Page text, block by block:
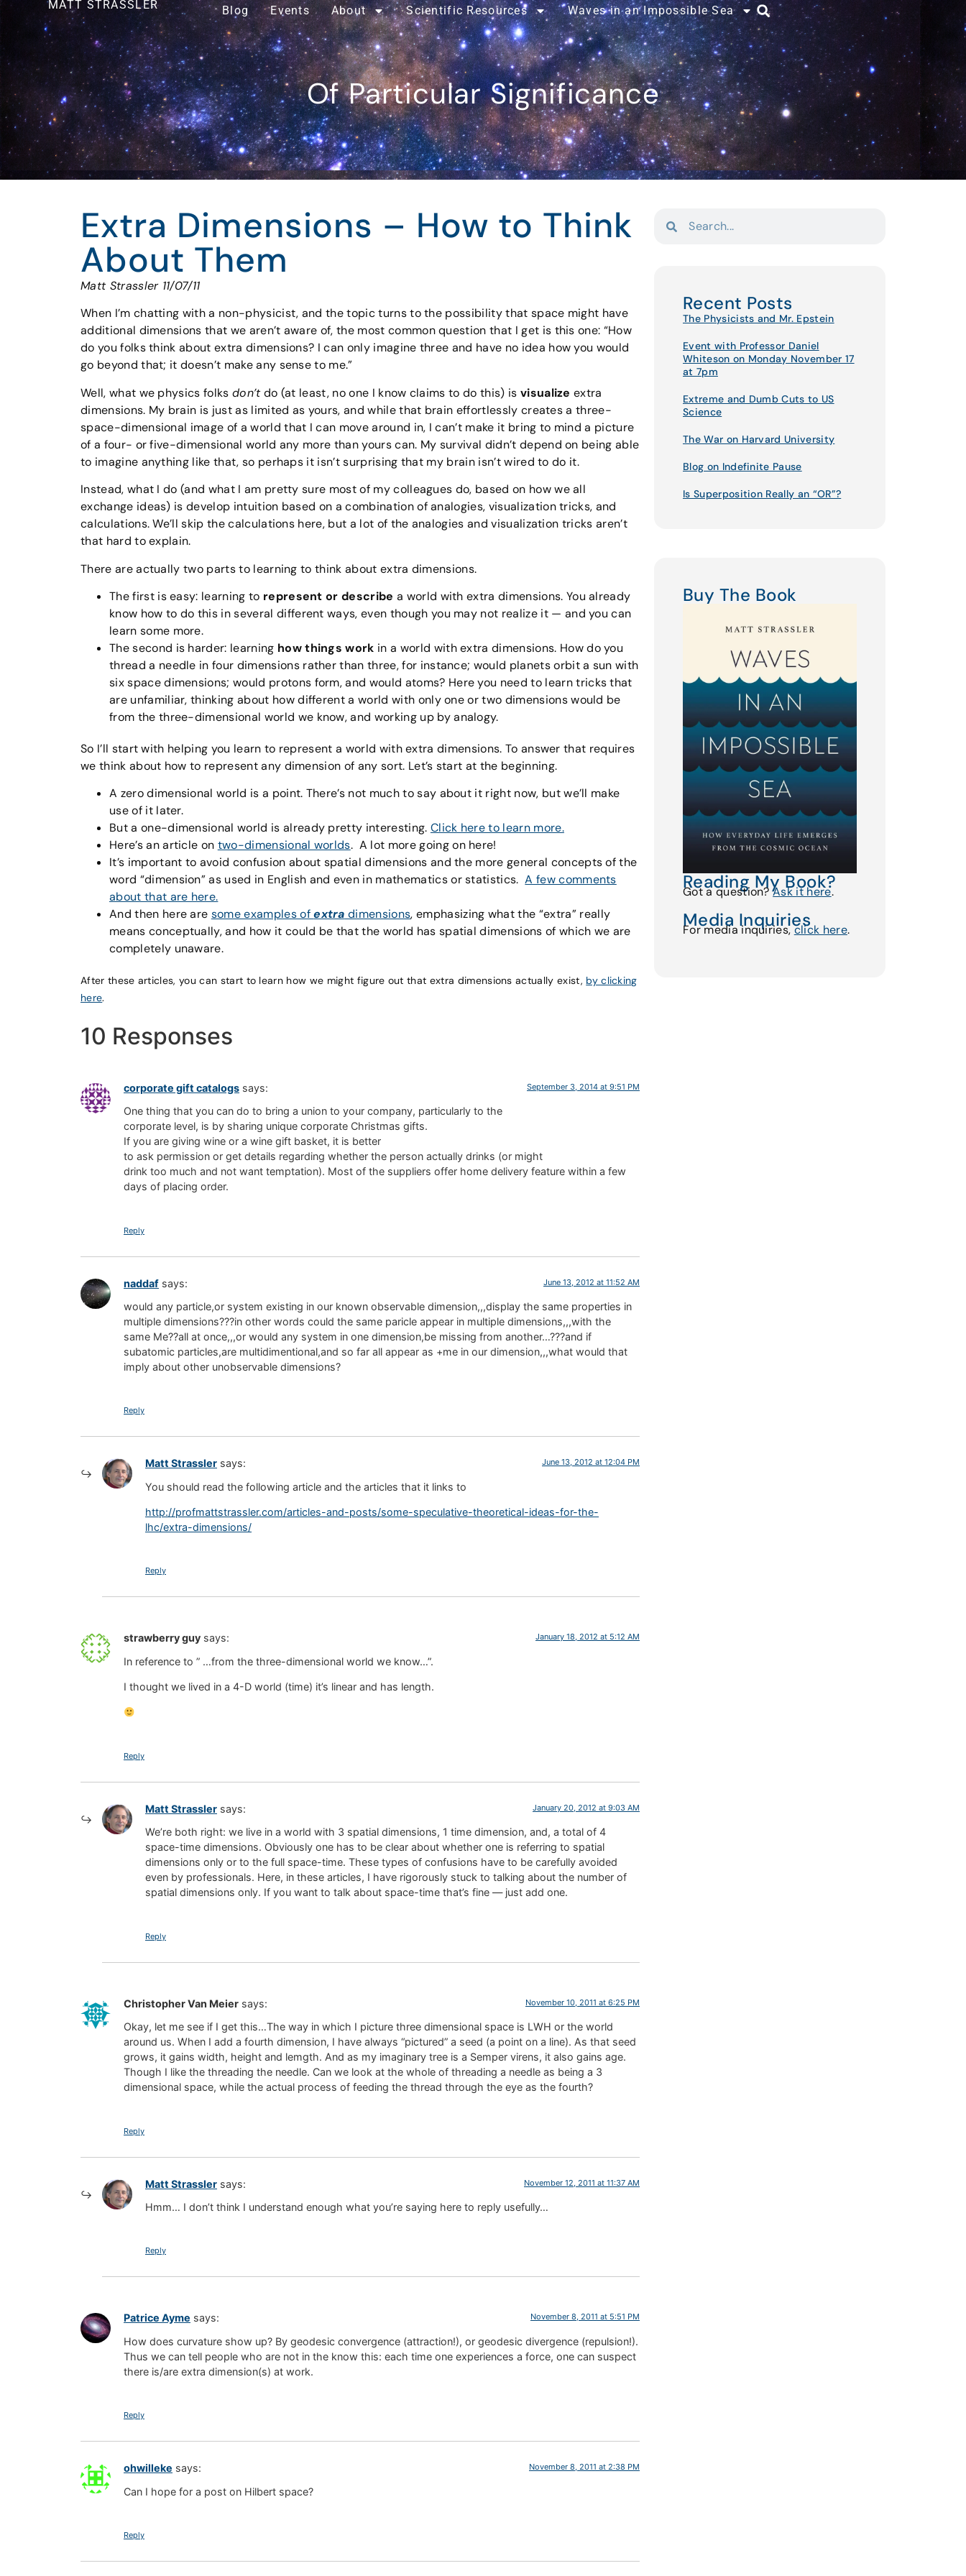
MATT STRASSLER Blog Events About Scientific Resources Waves in an Impossible Sea
Of Particular Significance
Extra Dimensions – How to Think
About Them
Matt Strassler 11/07/11
When I’m chatting with a non-physicist, and the topic turns to the possibility that space might have
additional dimensions that we aren’t aware of, the most common question that I get is this one: “How
do you folks think about extra dimensions? I can only imagine three and have no idea how you would
go beyond that; it doesn’t make any sense to me.”
Well, what we physics folks don’tdo (at least, no one I know claims to do this) is visualize extra
dimensions. My brain is just as limited as yours, and while that brain effortlessly creates a three-
space-dimensional image of a world that I can move around in, I can’t make it bring to mind a picture
of a four- or five-dimensional world any more than yours can. My survival didn’t depend on being able
to imagine anything like that, so perhaps it isn’t surprising that my brain isn’t wired to do it.
Instead, what I do (and what I am pretty sure most of my colleagues do, based on how we all
exchange ideas) is develop intuition based on a combination of analogies, visualization tricks, and
calculations. We’ll skip the calculations here, but a lot of the analogies and visualization tricks aren’t
that hard to explain.
There are actually two parts to learning to think about extra dimensions.
The first is easy: learning to represent or describe a world with extra dimensions. You already
know how to do this in several different ways, even though you may not realize it — and you can
learn some more.
The second is harder: learning how things work in a world with extra dimensions. How do you
thread a needle in four dimensions rather than three, for instance; would planets orbit a sun with
six space dimensions; would protons form, and would atoms? Here you need to learn tricks that
are unfamiliar, thinking about how different a world with only one or two dimensions would be
from the three-dimensional world we know, and working up by analogy.
So I’ll start with helping you learn to represent a world with extra dimensions. To answer that requires
we think about how to represent any dimension of any sort. Let’s start at the beginning.
A zero dimensional world is a point. There’s not much to say about it right now, but we’ll make
use of it later.
But a one-dimensional world is already pretty interesting. Click here to learn more.
Here’s an article on two-dimensional worlds. A lot more going on here!
It’s important to avoid confusion about spatial dimensions and the more general concepts of the
word “dimension” as used in English and even in mathematics or statistics.A few comments
about that are here.
And then here are some examples ofextra dimensions, emphasizing what the “extra” really
means conceptually, and how it could be that the world has spatial dimensions of which we are
completely unaware.
After these articles, you can start to learn how we might figure out that extra dimensions actually exist, by clicking
here.
10 Responses
corporate gift catalogs says: September 3, 2014 at 9:51 PM
One thing that you can do to bring a union to your company, particularly to the
corporate level, is by sharing unique corporate Christmas gifts.
If you are giving wine or a wine gift basket, it is better
to ask permission or get details regarding whether the person actually drinks (or might
drink too much and not want temptation). Most of the suppliers offer home delivery feature within a few
days of placing order.
Reply
naddaf says: June 13, 2012 at 11:52 AM
would any particle,or system existing in our known observable dimension,,,display the same properties in
multiple dimensions???in other words could the same paricle appear in multiple dimensions,,,with the
same Me??all at once,,,or would any system in one dimension,be missing from another…???and if
subatomic particles,are multidimentional,and so far all appear as +me in our dimension,,,what would that
imply about other unobservable dimensions?
Reply
Matt Strassler says: June 13, 2012 at 12:04 PM
You should read the following article and the articles that it links to
http://profmattstrassler.com/articles-and-posts/some-speculative-theoretical-ideas-for-the-
lhc/extra-dimensions/
Reply
strawberry guy says: January 18, 2012 at 5:12 AM
In reference to ” …from the three-dimensional world we know…”.
I thought we lived in a 4-D world (time) it’s linear and has length.
Reply
Matt Strassler says: January 20, 2012 at 9:03 AM
We’re both right: we live in a world with 3 spatial dimensions, 1 time dimension, and, a total of 4
space-time dimensions. Obviously one has to be clear about whether one is referring to spatial
dimensions only or to the full space-time. These types of confusions have to be carefully avoided
even by professionals. Here, in these articles, I have rigorously stuck to talking about the number of
spatial dimensions only. If you want to talk about space-time that’s fine — just add one.
Reply
Christopher Van Meier says: November 10, 2011 at 6:25 PM
Okay, let me see if I get this…The way in which I picture three dimensional space is LWH or the world
around us. When I add a fourth dimension, I have always “pictured” a seed (a point on a line). As that seed
grows, it gains width, height and lemgth. And as my imaginary tree is a Semper virens, it also gains age.
Though I like the threading the needle. Can we look at the whole of threading a needle as being a 3
dimensional space, while the actual process of feeding the thread through the eye as the fourth?
Reply
Matt Strassler says: November 12, 2011 at 11:37 AM
Hmm… I don’t think I understand enough what you’re saying here to reply usefully…
Reply
Patrice Ayme says: November 8, 2011 at 5:51 PM
How does curvature show up? By geodesic convergence (attraction!), or geodesic divergence (repulsion!).
Thus we can tell people who are not in the know this: each time one experiences a force, one can suspect
there is/are extra dimension(s) at work.
Reply
ohwilleke says: November 8, 2011 at 2:38 PM
Can I hope for a post on Hilbert space?
Reply
Recent Posts
The Physicists and Mr. Epstein
Event with Professor Daniel
Whiteson on Monday November 17
at 7pm
Extreme and Dumb Cuts to US
Science
The War on Harvard University
Blog on Indefinite Pause
Is Superposition Really an “OR”?
Buy The Book
Reading My Book?
Got a question?Ask it here.
Media Inquiries
For media inquiries,click here.